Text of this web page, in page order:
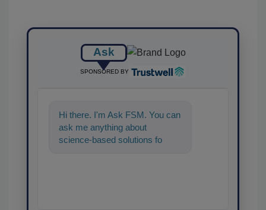
Ask
SPONSORED BY
Hi there. I'm Ask FSM. You can
ask me anything about
science-based solutions for